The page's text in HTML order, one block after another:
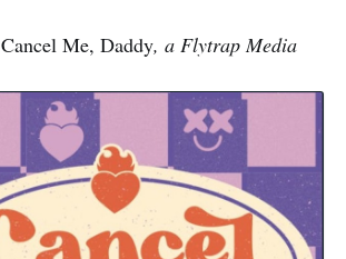
Cancel Me, Daddy, a Flytrap Media